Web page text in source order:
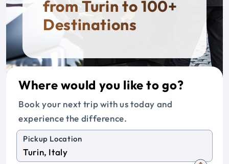
from Turin to 100+
Destinations
Where would you like to go?
Book your next trip with us today and
experience the difference.
Pickup Location